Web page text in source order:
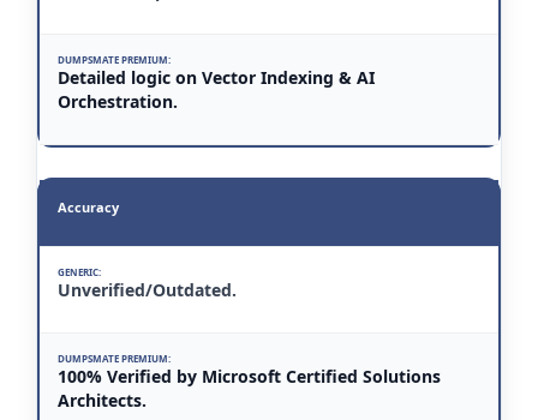
Detailed logic on Vector Indexing & AI
Orchestration.
Accuracy
Unverified/Outdated.
100% Verified by Microsoft Certified Solutions
Architects.